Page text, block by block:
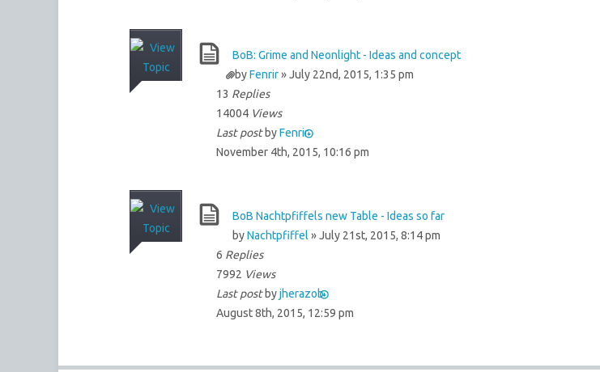
BoB: Grime and Neonlight - Ideas and concept
byFenrir» July 22nd, 2015, 1:35 pm
13 Replies
14004 Views
Last post byFenrir
November 4th, 2015, 10:16 pm
BoB Nachtpfiffels new Table - Ideas so far
byNachtpfiffel » July 21st, 2015, 8:14 pm
6 Replies
7992 Views
Last post byjherazob
August 8th, 2015, 12:59 pm